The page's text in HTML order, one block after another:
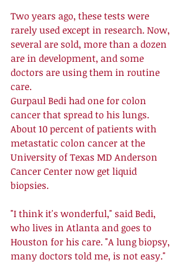
Two years ago, these tests were
rarely used except in research. Now,
several are sold, more than a dozen
are in development, and some
doctors are using them in routine
care.
Gurpaul Bedi had one for colon
cancer that spread to his lungs.
About 10 percent of patients with
metastatic colon cancer at the
University of Texas MD Anderson
Cancer Center now get liquid
biopsies.
"I think it's wonderful," said Bedi,
who lives in Atlanta and goes to
Houston for his care. "A lung biopsy,
many doctors told me, is not easy."